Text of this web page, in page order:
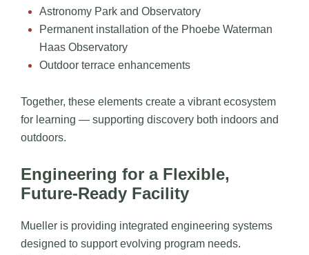
Astronomy Park and Observatory
Permanent installation of the Phoebe Waterman
Haas Observatory
Outdoor terrace enhancements
Together, these elements create a vibrant ecosystem
for learning — supporting discovery both indoors and
outdoors.
Engineering for a Flexible,
Future-Ready Facility
Mueller is providing integrated engineering systems
designed to support evolving program needs.